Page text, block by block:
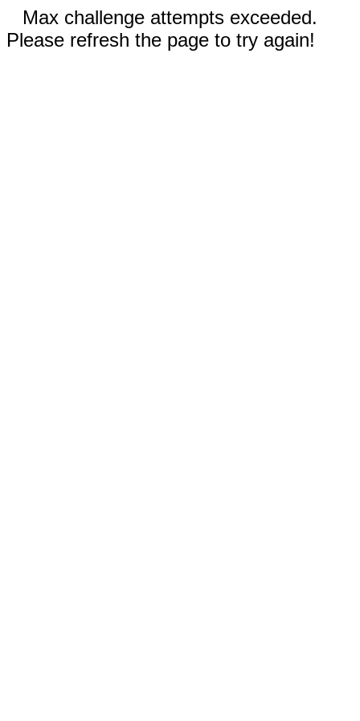
Max challenge attempts exceeded.
Please refresh the page to try again!